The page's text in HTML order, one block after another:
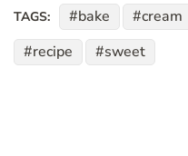
TAGS: bake cream
recipe
sweet